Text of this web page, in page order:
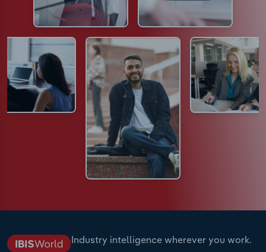
Industry intelligence wherever you work.